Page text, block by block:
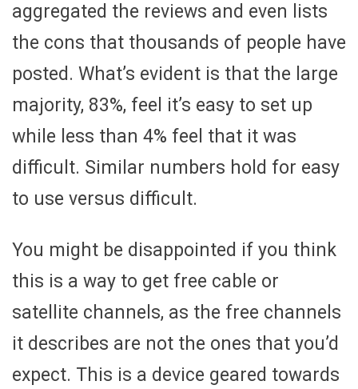
aggregated the reviews and even lists
the cons that thousands of people have
posted. What’s evident is that the large
majority, 83%, feel it’s easy to set up
while less than 4% feel that it was
difficult. Similar numbers hold for easy
to use versus difficult.
You might be disappointed if you think
this is a way to get free cable or
satellite channels, as the free channels
it describes are not the ones that you’d
expect. This is a device geared towards